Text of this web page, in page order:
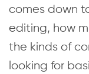
comes down
editing, how
the kinds of
looking for